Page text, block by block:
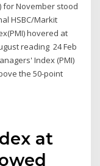
for November stood
HSBC/Markit
hovered at
reading 24 Feb
Index (PMI)
the 50-point
at